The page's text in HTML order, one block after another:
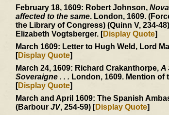
February 18, 1609: Robert Johnson,
affected to the same. London, 1609.
the Library of Congress) (Quinn V, 234-
Elizabeth Vogtsberger. [Display Quote]
March 1609: Letter to Hugh Weld, Lord
[Display Quote]
March 24, 1609: Richard Crakanthorpe,A
Soveraigne . . . London, 1609. Mention
[Display Quote]
March and April 1609: The Spanish
(Barbour JV, 254-59) [Display Quote]